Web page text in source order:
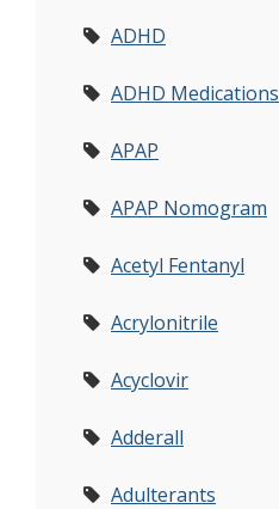
ADHD
ADHD Medications
APAP
APAP Nomogram
Acetyl Fentanyl
Acrylonitrile
Acyclovir
Adderall
Adulterants